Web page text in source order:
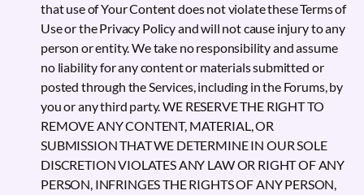
that use of Your Content does not violate these Terms of
Use or the Privacy Policy and will not cause injury to any
person or entity. We take no responsibility and assume
no liability for any content or materials submitted or
posted through the Services, including in the Forums, by
you or any third party. WE RESERVE THE RIGHT TO
REMOVE ANY CONTENT, MATERIAL, OR
SUBMISSION THAT WE DETERMINE IN OUR SOLE
DISCRETION VIOLATES ANY LAW OR RIGHT OF ANY
PERSON, INFRINGES THE RIGHTS OF ANY PERSON,